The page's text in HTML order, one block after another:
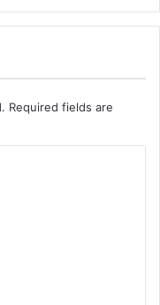
Required fields are